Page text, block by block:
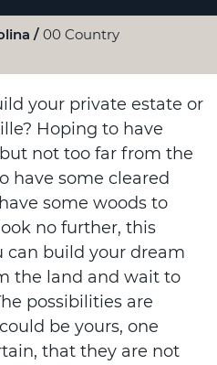
00 Country
your private estate or
Hoping to have
not too far from the
have some cleared
some woods to
no further, this
can build your dream
the land and wait to
possibilities are
be yours, one
that they are not